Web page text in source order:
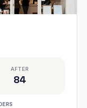
AFTER
84